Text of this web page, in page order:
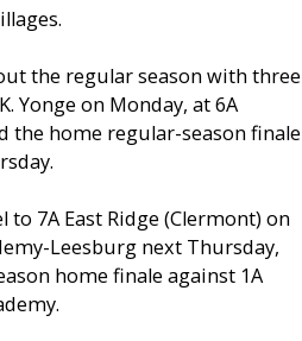
the regular season with three
Yonge on Monday, at 6A
the home regular-season finale
to 7A East Ridge (Clermont) on
Leesburg next Thursday,
home finale against 1A